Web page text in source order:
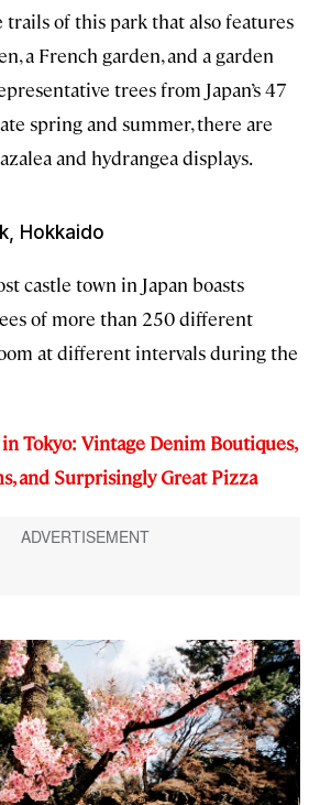
trails of this park that also features
a French garden, and a garden
trees from Japan’s 47
spring and summer, there are
and hydrangea displays.
Hokkaido
castle town in Japan boasts
of more than 250 different
at different intervals during the
in Tokyo: Vintage Denim Boutiques,
and Surprisingly Great Pizza